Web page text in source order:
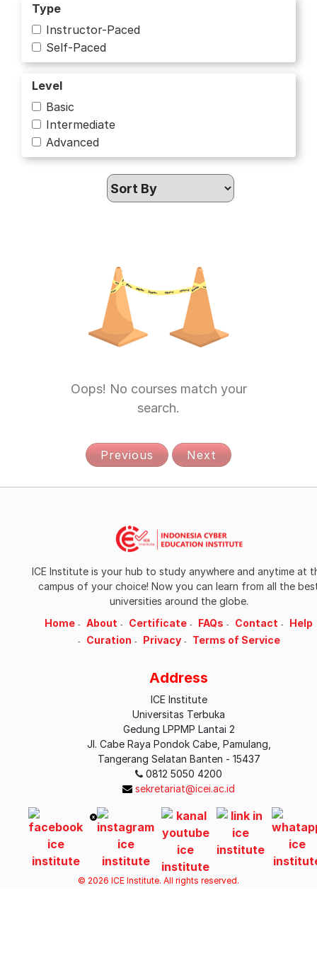
Biology and Life Sciences
Business
Business and Management
Business Strategy
Chemistry
Civic Education
Communication
Culture and Humanities
Cybersecurity
Data Management
Design and Product
Digital Business
Digital Media
Economics and Finance
Energy and Earth Sciences
Engineering
Entrepreneurship
Type
Instructor-Paced
Self-Paced
Level
Basic
Intermediate
Advanced
Oops! No courses match your
search.
Previous Next
ICE Institute is your hub to study anywhere and anytime at
campus of your choice! Now you can learn from all the
universities around the globe.
Home
About Certificate FAQs Contact
Help
Curation
Privacy Terms of Service
Address
ICE Institute
Universitas Terbuka
Gedung LPPMP Lantai 2
Jl. Cabe Raya Pondok Cabe, Pamulang,
Tangerang Selatan Banten - 15437
0812 5050 4200
sekretariat@icei.ac.id
© 2026 ICE Institute. All rights reserved.